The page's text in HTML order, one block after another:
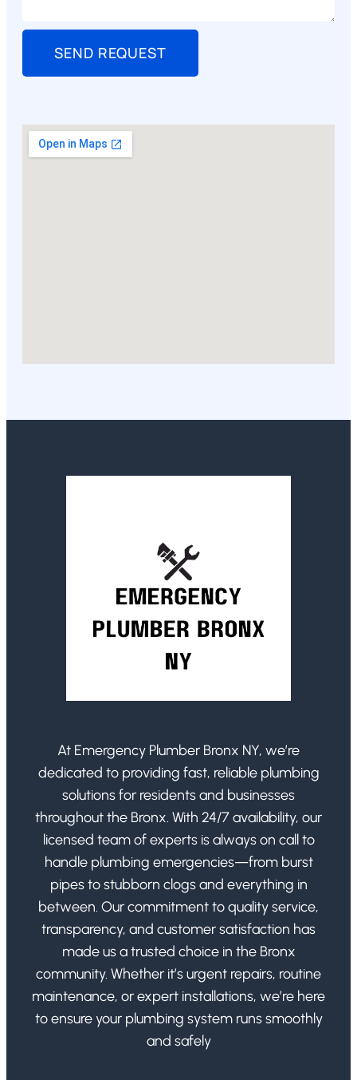
SEND REQUEST
At Emergency Plumber Bronx NY, we’re
dedicated to providing fast, reliable plumbing
solutions for residents and businesses
throughout the Bronx. With 24/7 availability, our
licensed team of experts is always on call to
handle plumbing emergencies—from burst
pipes to stubborn clogs and everything in
between. Our commitment to quality service,
transparency, and customer satisfaction has
made us a trusted choice in the Bronx
community. Whether it’s urgent repairs, routine
maintenance, or expert installations, we’re here
to ensure your plumbing system runs smoothly
and safely